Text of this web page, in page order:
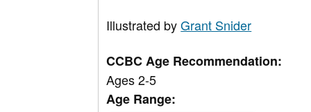
Illustrated byGrant Snider
CCBC Age Recommendation:
Ages 2-5
Age Range: